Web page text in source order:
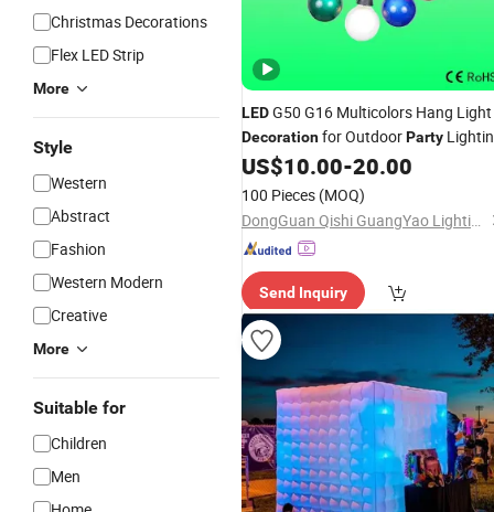
Christmas Decorations
Flex LED Strip
More
Style
Western
Abstract
Fashion
Western Modern
Creative
More
Suitable for
Children
Men
LEDG50 G16 Multicolors Hang Light
Decorationfor OutdoorParty
US$10.00-20.00
100 Pieces (MOQ)
DongGuan Qishi GuangYao Lighting Factory
Send Inquiry